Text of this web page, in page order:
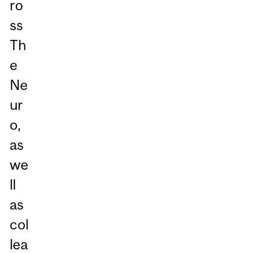
ro
ss
Th
e
Ne
ur
o,
as
we
ll
as
col
lea